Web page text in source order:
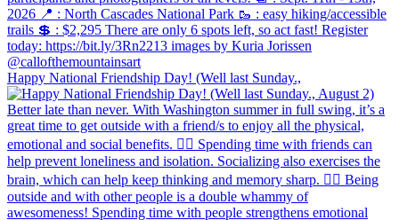
Happy National Friendship Day! (Well last Sunday.,